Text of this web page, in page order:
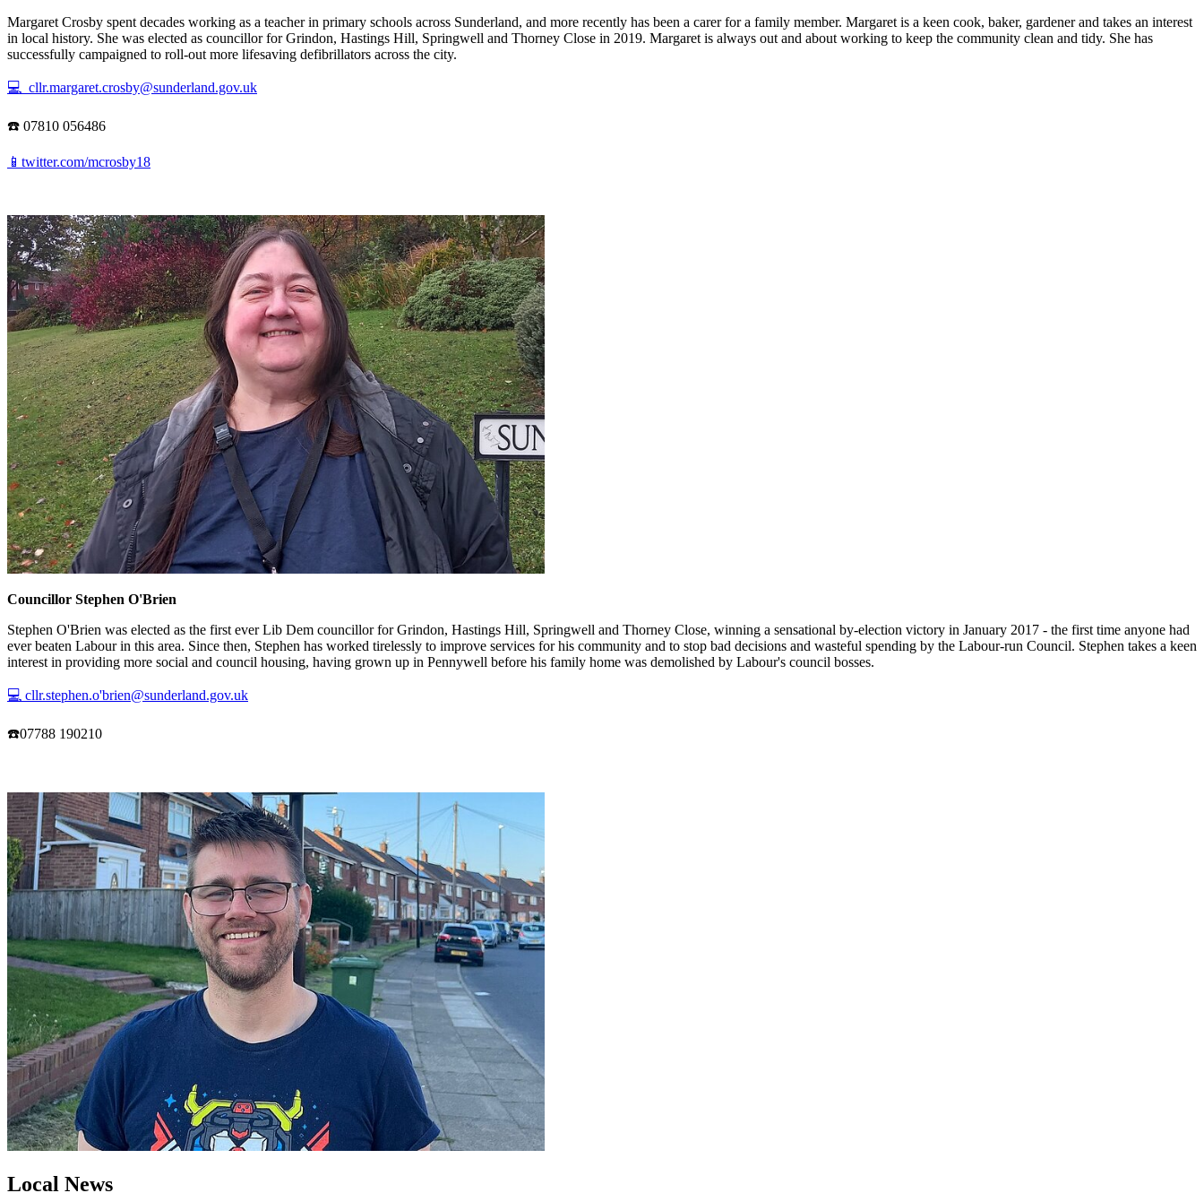
Margaret Crosby spent decades working as a teacher in primary schools across Sunderland, and more recently has been a carer for a family member. Margaret is a keen cook, baker, gardener and takes an interest
in local history. She was elected as councillor for Grindon, Hastings Hill, Springwell and Thorney Close in 2019. Margaret is always out and about working to keep the community clean and tidy. She has
successfully campaigned to roll-out more lifesaving defibrillators across the city.
💻 cllr.margaret.crosby@sunderland.gov.uk
☎️ 07810 056486
📱twitter.com/mcrosby18
Councillor Stephen O'Brien
Stephen O'Brien was elected as the first ever Lib Dem councillor for Grindon, Hastings Hill, Springwell and Thorney Close, winning a sensational by-election victory in January 2017 - the first time anyone had
ever beaten Labour in this area. Since then, Stephen has worked tirelessly to improve services for his community and to stop bad decisions and wasteful spending by the Labour-run Council. Stephen takes a keen
interest in providing more social and council housing, having grown up in Pennywell before his family home was demolished by Labour's council bosses.
💻 cllr.stephen.o'brien@sunderland.gov.uk
☎️07788 190210
Local News